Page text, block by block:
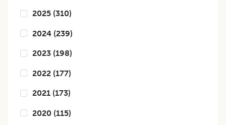
2025 (310)
2024 (239)
2023 (198)
2022 (177)
2021 (173)
2020 (115)